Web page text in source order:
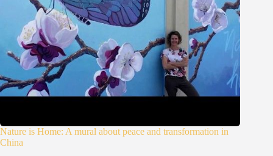
Nature is Home: A mural about peace and transformation in
China